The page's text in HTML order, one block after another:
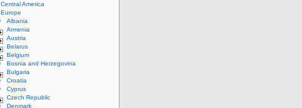
Central America
Europe
Albania
Armenia
Austria
Belarus
Belgium
Bosnia and Herzegovina
Bulgaria
Croatia
Cyprus
Czech Republic
Denmark